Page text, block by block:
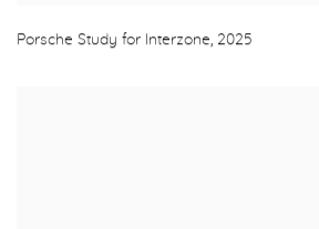
Porsche Study for Interzone, 2025